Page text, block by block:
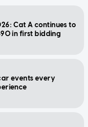
Cat A continues to
in first bidding
events every